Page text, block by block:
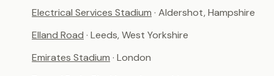
Electrical Services Stadium · Aldershot, Hampshire
Elland Road · Leeds, West Yorkshire
Emirates Stadium · London